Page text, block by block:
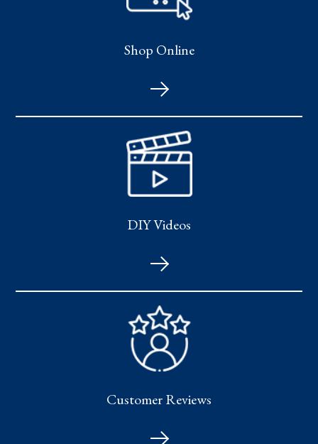
Shop Online
DIY Videos
Customer Reviews